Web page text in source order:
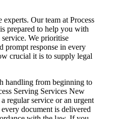
Our team at Process
prepared to help you with
We prioritise
prompt response in every
crucial it is to supply legal
handling from beginning to
Serving Services New
regular service or an urgent
document is delivered